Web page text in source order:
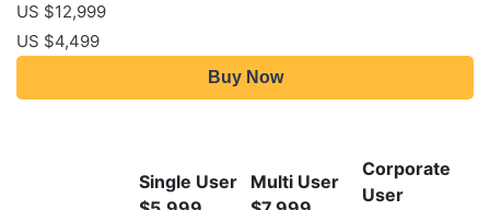
US $12,999
US $4,499
Buy Now
Single User
Multi User
Corporate
User